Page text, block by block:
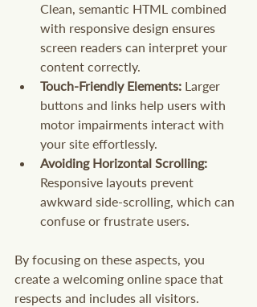
Clean, semantic HTML combined
with responsive design ensures
screen readers can interpret your
content correctly.
Touch-Friendly Elements: Larger
buttons and links help users with
motor impairments interact with
your site effortlessly.
Avoiding Horizontal Scrolling:
Responsive layouts prevent
awkward side-scrolling, which can
confuse or frustrate users.
By focusing on these aspects, you
create a welcoming online space that
respects and includes all visitors.